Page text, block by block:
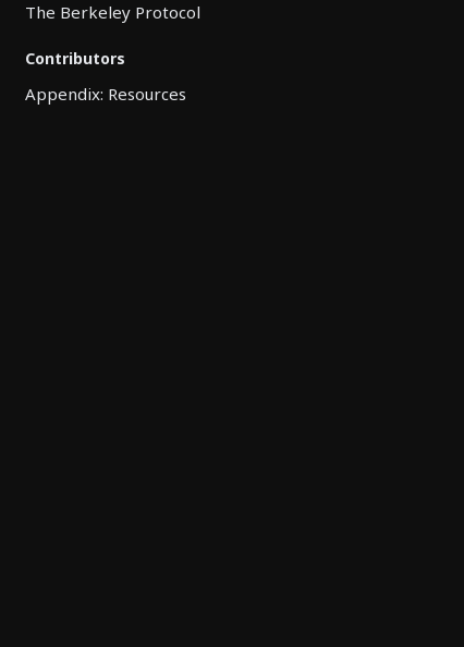
The Berkeley Protocol
Contributors
Appendix: Resources